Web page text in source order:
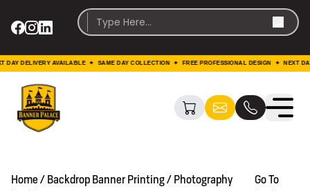
AVAILABLE ✦ SAME DAY COLLECTION ✦ FREE PROFESSIONAL DESIGN ✦ NEXT DAY
Home / Backdrop Banner Printing / Photography
Go To